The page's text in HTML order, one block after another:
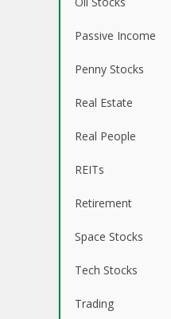
Passive Income
Penny Stocks
Real Estate
Real People
REITs
Retirement
Space Stocks
Tech Stocks
Trading